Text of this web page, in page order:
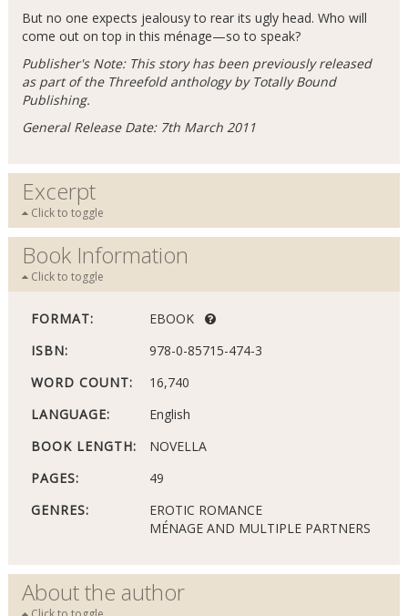
But no one expects jealousy to rear its ugly head. Who will
come out on top in this ménage—so to speak?
Publisher's Note: This story has been previously released
as part of the Threefold anthology by Totally Bound
Publishing.
General Release Date: 7th March 2011
Excerpt
Click to toggle
Book Information
Click to toggle
FORMAT:
EBOOK
ISBN:
978-0-85715-474-3
WORD COUNT:
16,740
LANGUAGE:
English
BOOK LENGTH:
NOVELLA
PAGES:
49
GENRES:
EROTIC ROMANCE
MÉNAGE AND MULTIPLE PARTNERS
About the author